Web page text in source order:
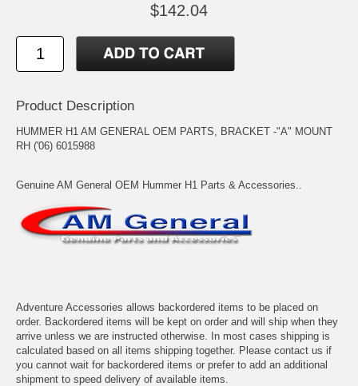
$142.04
Product Description
HUMMER H1 AM GENERAL OEM PARTS, BRACKET -"A" MOUNT
RH ('06) 6015988
Genuine AM General OEM Hummer H1 Parts & Accessories..
Adventure Accessories allows backordered items to be placed on
order. Backordered items will be kept on order and will ship when they
arrive unless we are instructed otherwise. In most cases shipping is
calculated based on all items shipping together. Please contact us if
you cannot wait for backordered items or prefer to add an additional
shipment to speed delivery of available items.